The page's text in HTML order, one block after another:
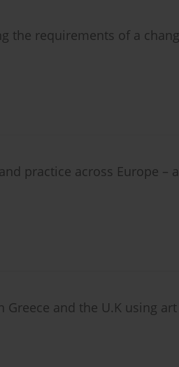
the requirements of a
practice across Europe –
and the U.K using